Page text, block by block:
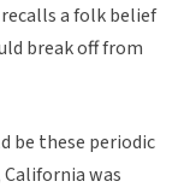
a folk belief
break off from
be these periodic
was